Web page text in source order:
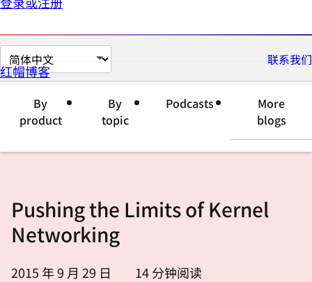
切
换
言
联系我们
红帽博客
By
product
By
topic
Podcasts
More
blogs
Pushing the Limits of Kernel
Networking
2015 年 9 月 29 日 14分钟阅读